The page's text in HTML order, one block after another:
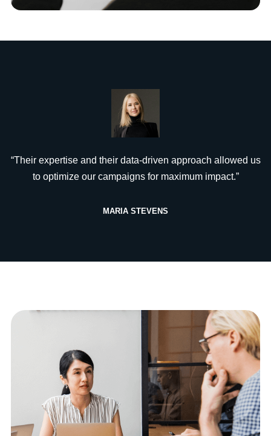
“Their expertise and their data-driven approach allowed us
to optimize our campaigns for maximum impact.”
MARIA STEVENS